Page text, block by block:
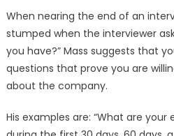
When nearing the end of an
stumped when the interviewer
you have?” Mass suggests that
questions that prove you are
about the company.
His examples are: “What are